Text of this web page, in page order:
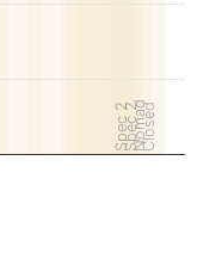
Spec 2Nomad
Spec 2Closed